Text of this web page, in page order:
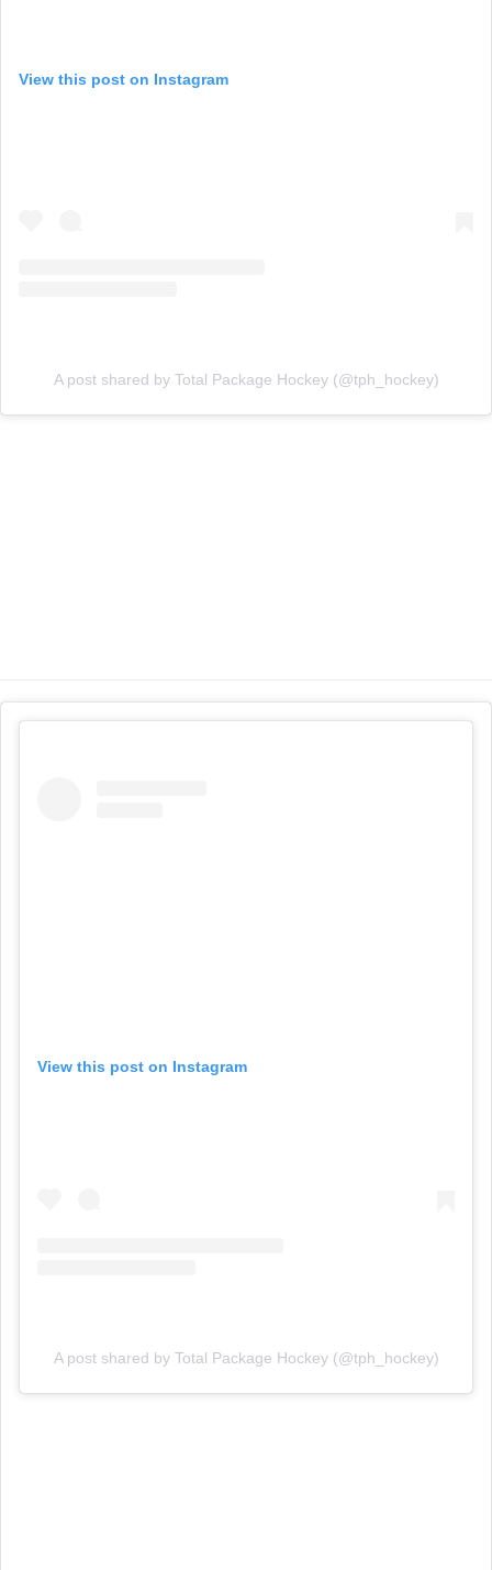
View this post on Instagram
A post shared by Total Package Hockey (@tph_hockey)
View this post on Instagram
A post shared by Total Package Hockey (@tph_hockey)